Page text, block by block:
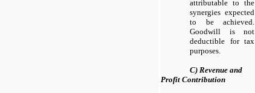
attributable to the
synergies expected
to be achieved.
Goodwill is not
deductible for tax
purposes.
C) Revenue and
Profit Contribution